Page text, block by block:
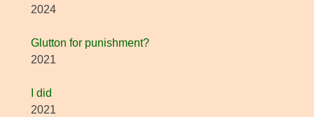
2024
Glutton for punishment?
2021
I did
2021